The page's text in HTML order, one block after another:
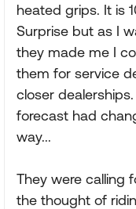
heated grips. It is
Surprise but as I
they made me I
them for service
closer
forecast had
way...
They were calling
the thought of